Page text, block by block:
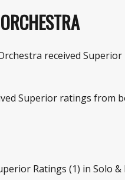
received
Superior ratings
Ratings (1) in Solo